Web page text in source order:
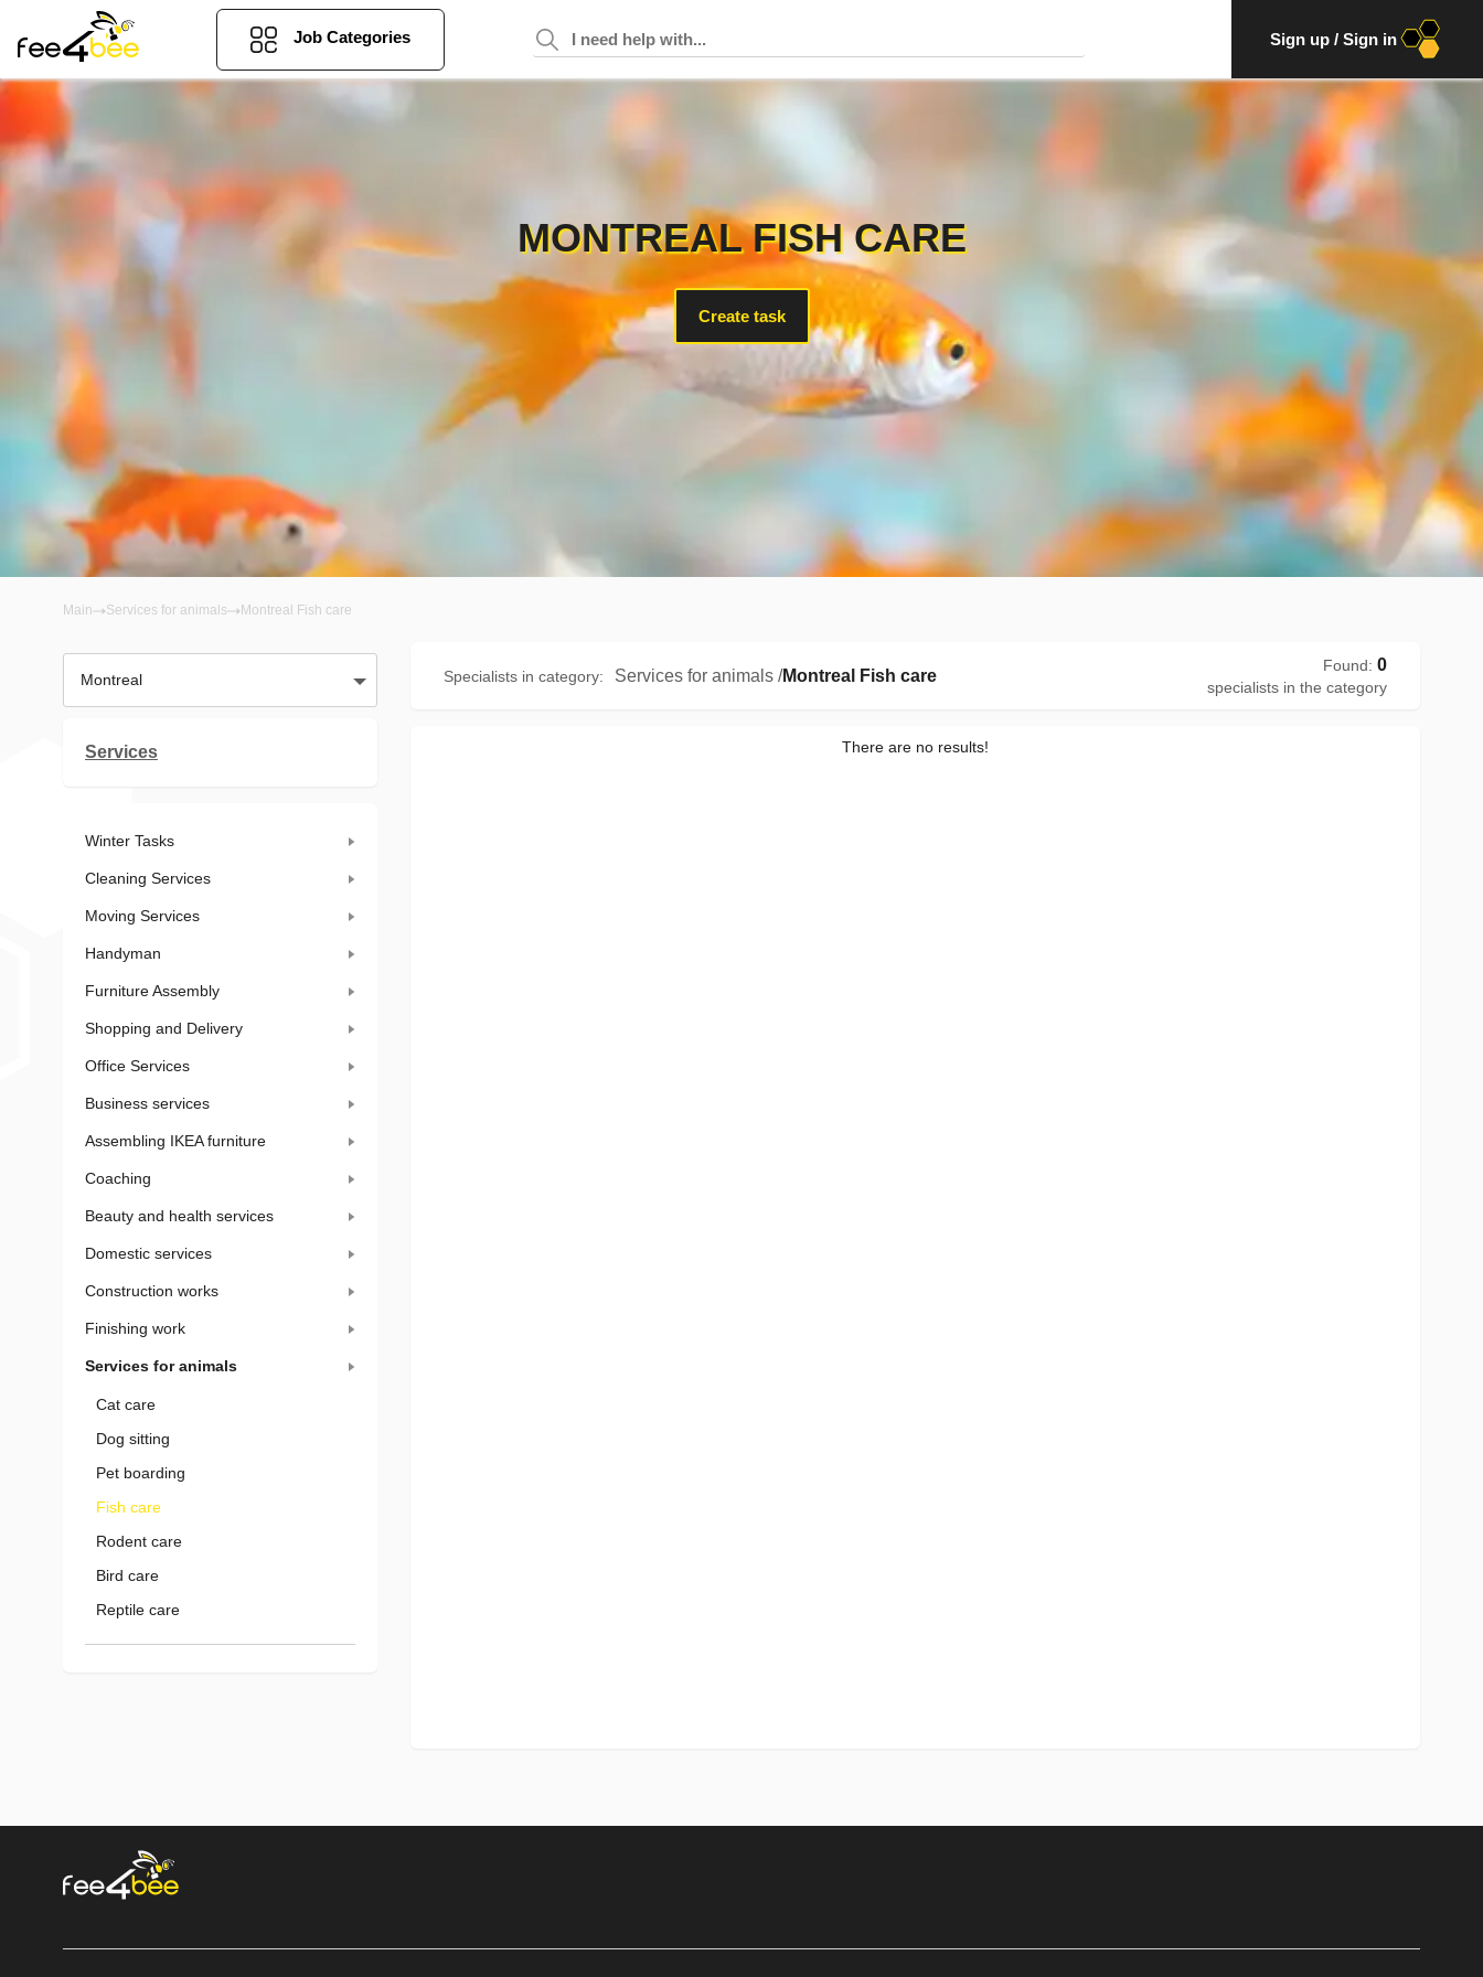
Job Categories Sign up / Sign in
MONTREAL FISH CARE
Create task
Main Services for animals Montreal Fish care
Montreal
Services
Winter Tasks
Cleaning Services
Moving Services
Handyman
Furniture Assembly
Shopping and Delivery
Office Services
Business services
Assembling IKEA furniture
Coaching
Beauty and health services
Domestic services
Construction works
Finishing work
Services for animals
Cat care
Dog sitting
Pet boarding
Fish care
Rodent care
Bird care
Reptile care
Specialists in category: Services for animals /Montreal Fish care
Found: 0
specialists in the category
There are no results!